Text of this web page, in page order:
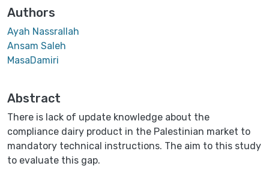
Authors
Ayah Nassrallah
Ansam Saleh
MasaDamiri
Abstract
There is lack of update knowledge about the
compliance dairy product in the Palestinian market to
mandatory technical instructions. The aim to this study
to evaluate this gap.